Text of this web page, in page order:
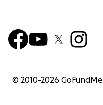
© 2010-2026 GoFundMe